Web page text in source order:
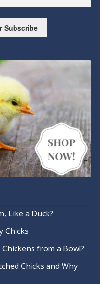
Subscribe
Like a Duck?
Chicks
from a Bowl?
Chicks and Why